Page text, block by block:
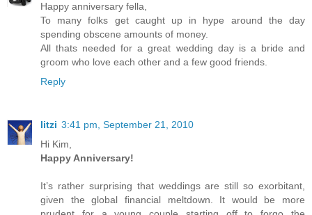
Happy anniversary fella,
To many folks get caught up in hype around the day
spending obscene amounts of money.
All thats needed for a great wedding day is a bride and
groom who love each other and a few good friends.
Reply
litzi 3:41 pm, September 21, 2010
Hi Kim,
Happy Anniversary!
It’s rather surprising that weddings are still so exorbitant,
given the global financial meltdown. It would be more